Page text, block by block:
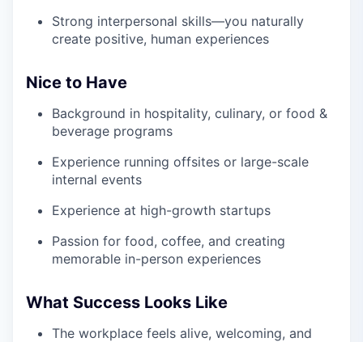
Strong interpersonal skills—you naturally
create positive, human experiences
Nice to Have
Background in hospitality, culinary, or food &
beverage programs
Experience running offsites or large-scale
internal events
Experience at high-growth startups
Passion for food, coffee, and creating
memorable in-person experiences
What Success Looks Like
The workplace feels alive, welcoming, and